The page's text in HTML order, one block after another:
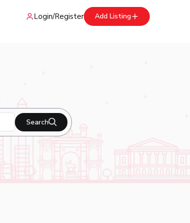
Login/Register Add Listing
Search